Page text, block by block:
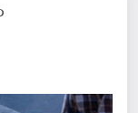
a wreath?